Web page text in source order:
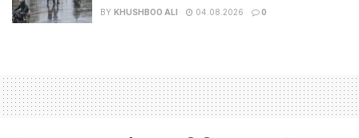
BY KHUSHBOO ALI 04.08.2026 0